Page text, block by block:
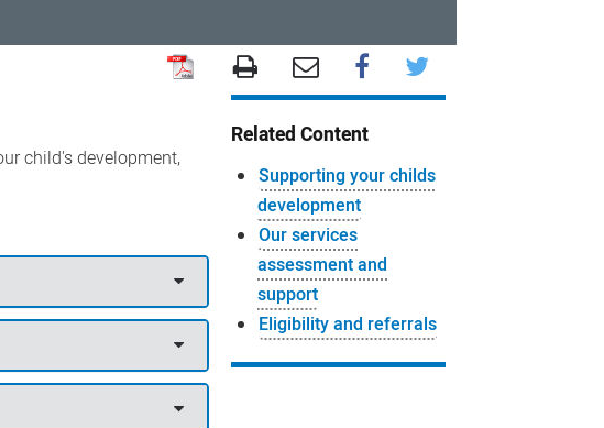
child's development,
Related Content
Supporting your childs
development
Our services
assessment and
support
Eligibility and referrals